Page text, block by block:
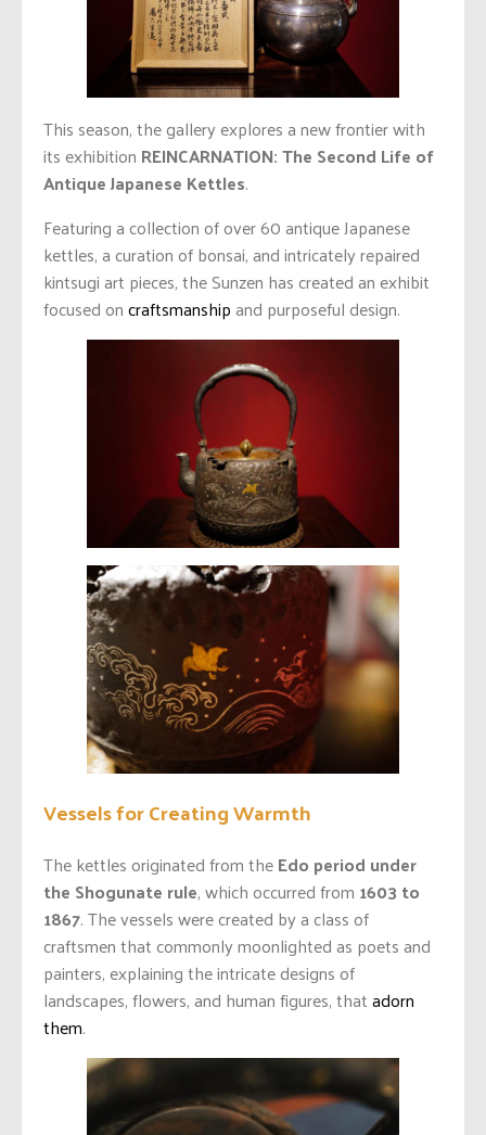
This season, the gallery explores a new frontier with
its exhibition REINCARNATION: The Second Life of
Antique Japanese Kettles.
Featuring a collection of over 60 antique Japanese
kettles, a curation of bonsai, and intricately repaired
kintsugi art pieces, the Sunzen has created an exhibit
focused oncraftsmanshipand purposeful design.
Vessels for Creating Warmth
The kettles originated from theEdo period under
the Shogunate rule, which occurred from 1603 to
1867. The vessels were created by a class of
craftsmen that commonly moonlighted as poets and
painters, explaining the intricate designs of
landscapes, flowers, and human figures, thatadorn
them.